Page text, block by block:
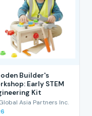
Builder's
Early STEM
Kit
Asia Partners Inc.